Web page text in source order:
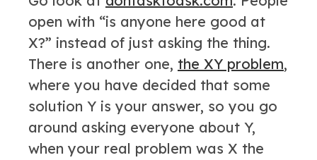
open with “is anyone here good at
X?” instead of just asking the thing.
There is another one, the XY problem,
where you have decided that some
solution Y is your answer, so you go
around asking everyone about Y,
when your real problem was X the